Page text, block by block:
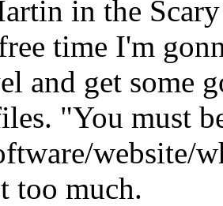
in the
time I'm
and get some
"You must
website/
too much.